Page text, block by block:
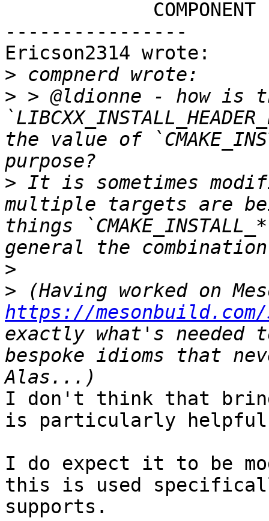
----------------
Ericson2314 wrote:
>
> > @ldionne - how is
the value of
> It is sometimes
multiple targets are
things
>
>
https://
exactly what's needed
bespoke idioms that
I don't think that
is particularly
I do expect it to be
this is used
supports.